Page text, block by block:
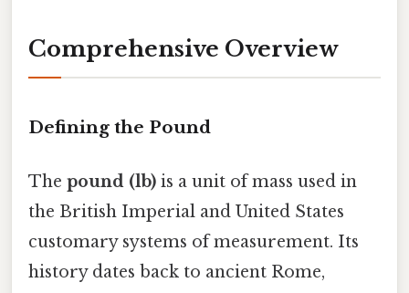
Comprehensive Overview
Defining the Pound
The pound (lb) is a unit of mass used in
the British Imperial and United States
customary systems of measurement. Its
history dates back to ancient Rome,